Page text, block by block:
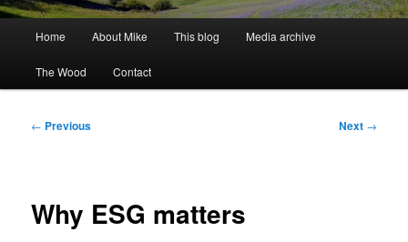
Home About Mike This blog Media archive
The Wood Contact
Post
← Previous Next →
Why ESG matters